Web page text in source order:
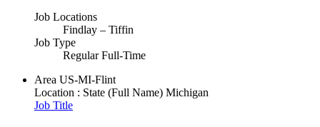
Job Locations
Findlay – Tiffin
Job Type
Regular Full-Time
Area US-MI-Flint
Location : State (Full Name) Michigan
Job Title